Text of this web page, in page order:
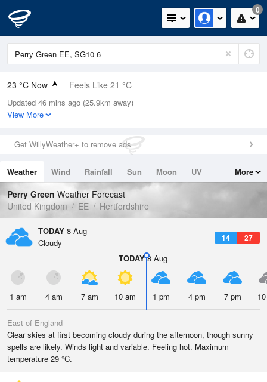
0
23 °C Now Feels Like 21 °C
Relative Humidity
42%
0mm (0mm Last Hour)
Wind
Dew Point
9.4 °C
Pressure
1020 hPa
Updated 46 mins ago (25.9km away)
View More
Get WillyWeather+ to remove ads
Weather Wind Rainfall Sun Moon
UV
Tides
Swell
More
Perry Green Weather Forecast
United Kingdom
EE Hertfordshire
TODAY 8 Aug
14 27
Cloudy
TODAY8 Aug
1 am 4 am 7 am 10 am 1 pm 4 pm 7 pm
East of England
Clear skies at first becoming cloudy during the afternoon, though sunny
spells are likely. Winds light and variable. Feeling hot. Maximum
temperature 29 °C.